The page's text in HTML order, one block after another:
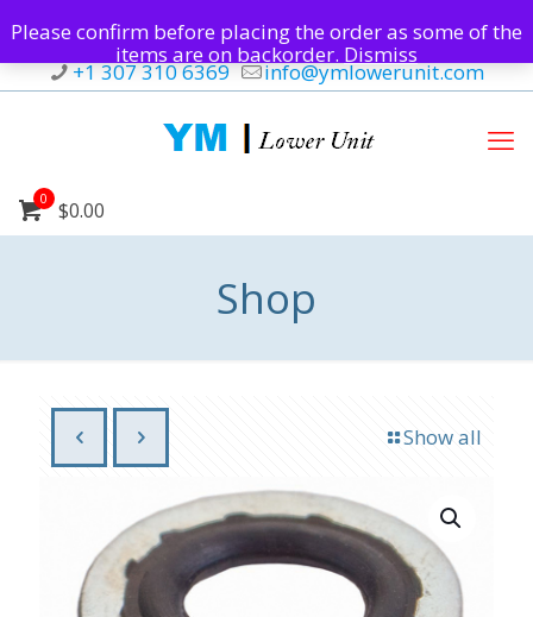
+1 307 310 6369 info@ymlowerunit.com
0 $0.00
Shop
Show all
Please confirm before placing the order as some of the
items are on backorder. Dismiss